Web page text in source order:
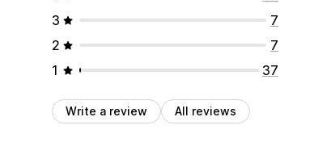
3
7
2
7
1
37
Write a review All reviews